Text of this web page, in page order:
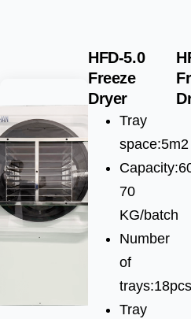
HFD-5.0
Freeze
Dryer
Tray
space:5m2
70
KG/batch
Number
of
trays:18pcs
Tray